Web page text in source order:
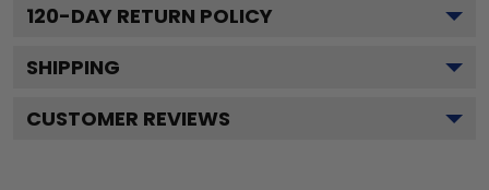
120-DAY RETURN POLICY
SHIPPING
CUSTOMER REVIEWS